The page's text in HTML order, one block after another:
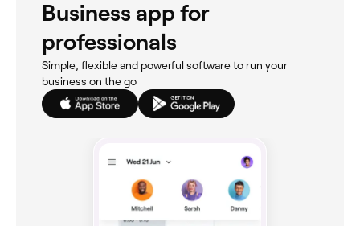
Business app for
professionals
Simple, flexible and powerful software to run your
business on the go